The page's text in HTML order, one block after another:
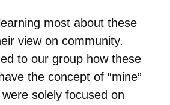
most about these
view on community.
to our group how these
the concept of “mine”
solely focused on